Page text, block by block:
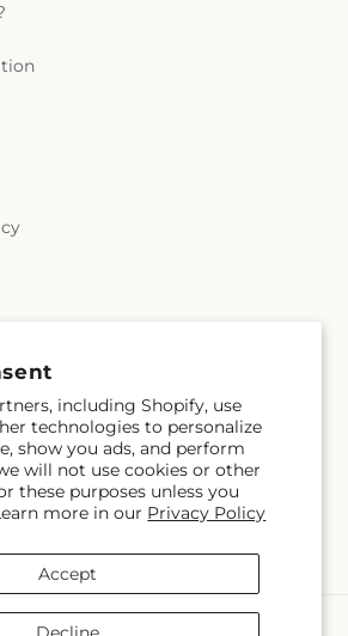
including Shopify, use
technologies to personalize
show you ads, and perform
will not use cookies or other
these purposes unless you
more in our Privacy Policy
Accept
emails
Subscribe